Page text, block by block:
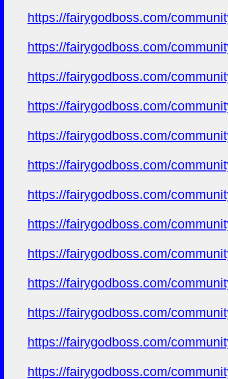
https://fairygodboss.com/
https://fairygodboss.com/
https://fairygodboss.com/
https://fairygodboss.com/
https://fairygodboss.com/
https://fairygodboss.com/
https://fairygodboss.com/
https://fairygodboss.com/
https://fairygodboss.com/
https://fairygodboss.com/
https://fairygodboss.com/
https://fairygodboss.com/
https://fairygodboss.com/